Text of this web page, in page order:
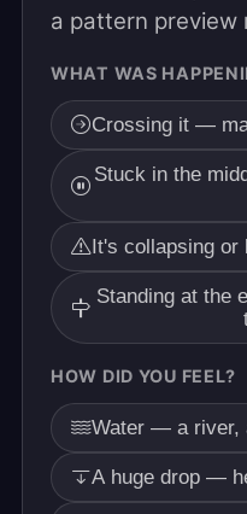
a pattern preview
WHAT WAS
Crossing it —
Stuck in the
It's collapsing or
Standing at the
HOW DID YOU FEEL?
Water — a river,
A huge drop —